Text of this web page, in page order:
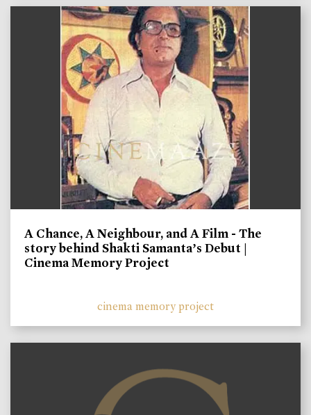
A Chance, A Neighbour, and A Film - The
story behind Shakti Samanta’s Debut |
Cinema Memory Project
cinema memory project